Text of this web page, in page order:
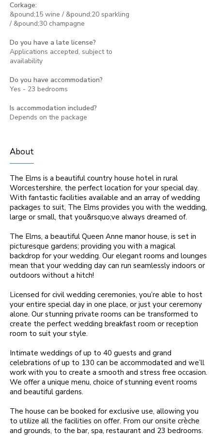
Corkage:
&pound;15 wine / &pound;20 sparkling
/ &pound;30 champagne
Do you have a late license?
Applications accepted, subject to
availability
Do you have accommodation?
Yes - 23 bedrooms
Is accommodation included?
Depends on the package
About
The Elms is a beautiful country house hotel in rural
Worcestershire, the perfect location for your special day.
With fantastic facilities available and an array of wedding
packages to suit, The Elms provides you with the wedding,
large or small, that you&rsquo;ve always dreamed of.
The Elms, a beautiful Queen Anne manor house, is set in
picturesque gardens; providing you with a magical
backdrop for your wedding. Our elegant rooms and lounges
mean that your wedding day can run seamlessly indoors or
outdoors without a hitch!
Licensed for civil wedding ceremonies, you’re able to host
your entire special day in one place, or just your ceremony
alone. Our stunning private rooms can be transformed to
create the perfect wedding breakfast room or reception
room to suit your style.
Intimate weddings of up to 40 guests and grand
celebrations of up to 130 can be accommodated and we’ll
work with you to create a smooth and stress free occasion.
We offer a unique menu, choice of stunning event rooms
and beautiful gardens.
The house can be booked for exclusive use, allowing you
to utilize all the facilities on offer. From our onsite crèche
and grounds, to the bar, spa, restaurant and 23 bedrooms.